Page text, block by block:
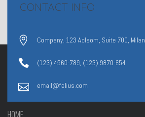
CONTACT INFO
Company, 123 Aolsom, Suite 700, Milan
(123) 4560-789, (123) 9870-654
email@felius.com
HOME